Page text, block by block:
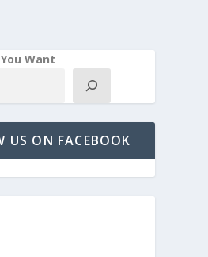
Want
US ON FACEBOOK